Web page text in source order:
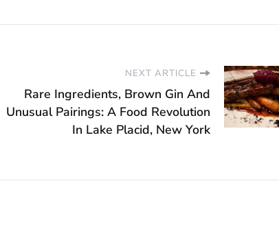
NEXT ARTICLE
Rare Ingredients, Brown Gin And
Unusual Pairings: A Food Revolution
In Lake Placid, New York